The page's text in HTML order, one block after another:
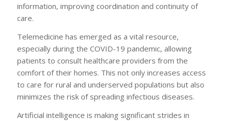
information, improving coordination and continuity of
care.
Telemedicine has emerged as a vital resource,
especially during the COVID-19 pandemic, allowing
patients to consult healthcare providers from the
comfort of their homes. This not only increases access
to care for rural and underserved populations but also
minimizes the risk of spreading infectious diseases.
Artificial intelligence is making significant strides in